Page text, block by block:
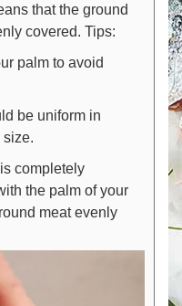
that the ground
covered. Tips:
palm to avoid
be uniform in
completely
the palm of your
meat evenly